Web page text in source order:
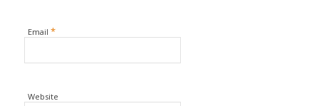
Email *
Website